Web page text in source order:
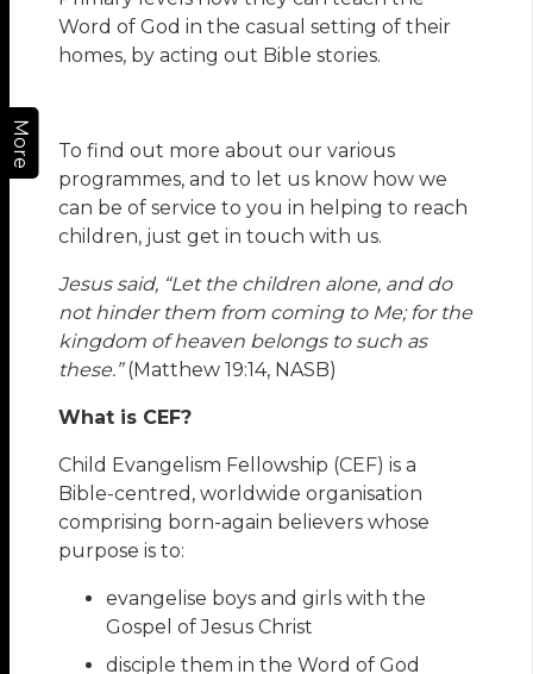
More
Word of God in the casual setting of their
homes, by acting out Bible stories.
To find out more about our various
programmes, and to let us know how we
can be of service to you in helping to reach
children, just get in touch with us.
Jesus said, “Let the children alone, and do
not hinder them from coming to Me; for the
kingdom of heaven belongs to such as
these.”(Matthew 19:14, NASB)
What is CEF?
Child Evangelism Fellowship (CEF) is a
Bible-centred, worldwide organisation
comprising born-again believers whose
purpose is to:
evangelise boys and girls with the
Gospel of Jesus Christ
disciple them in the Word of God